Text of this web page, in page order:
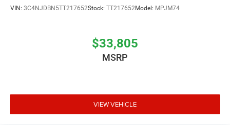
VIN: 3C4NJDBN5TT217652Stock: TT217652Model: MPJM74
$33,805
MSRP
VIEW VEHICLE